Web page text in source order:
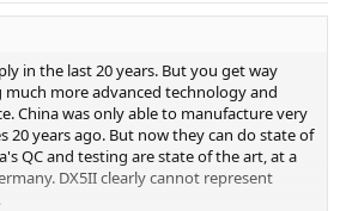
in the last 20 years. But you get way
more advanced technology and
China was only able to manufacture very
20 years ago. But now they can do state of
QC and testing are state of the art, at a
DX5II clearly cannot represent